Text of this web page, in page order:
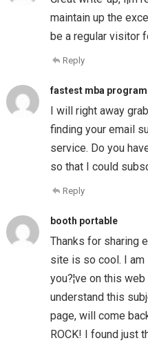
maintain up the
be a regular visitor
Reply
fastest mba
I will right away
finding your email
service. Do you
so that I could
Reply
booth portable
Thanks for sharing
site is so cool. I
you?¦ve on this
understand this
page, will come
ROCK! I found just